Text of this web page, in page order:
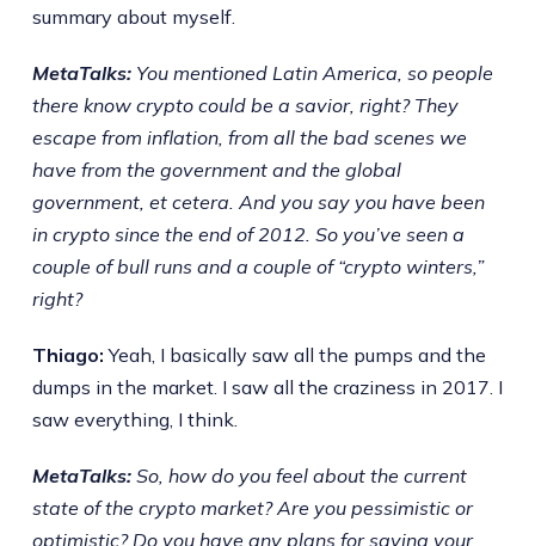
summary about myself.
MetaTalks: You mentioned Latin America, so people
there know crypto could be a savior, right? They
escape from inflation, from all the bad scenes we
have from the government and the global
government, et cetera. And you say you have been
in crypto since the end of 2012. So you’ve seen a
couple of bull runs and a couple of “crypto winters,”
right?
Thiago: Yeah, I basically saw all the pumps and the
dumps in the market. I saw all the craziness in 2017. I
saw everything, I think.
MetaTalks: So, how do you feel about the current
state of the crypto market? Are you pessimistic or
optimistic? Do you have any plans for saving your